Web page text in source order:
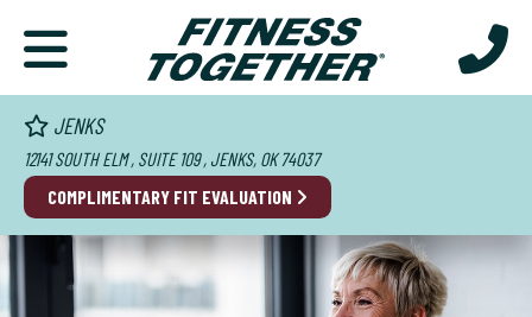
JENKS
12141 SOUTH ELM , SUITE 109 , JENKS, OK 74037
COMPLIMENTARY FIT EVALUATION